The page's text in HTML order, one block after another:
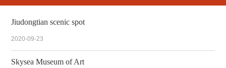
Jiudongtian scenic spot
2020-09-23
Skysea Museum of Art